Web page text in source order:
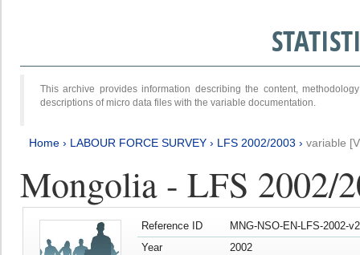
This archive provides information describing the content,
descriptions of micro data files with the variable documentation.
Home › LABOUR FORCE SURVEY › LFS 2002/2003 › variable
Mongolia - LFS 2002/
Reference ID
MNG-NSO-EN-LFS-2002-
Year
2002